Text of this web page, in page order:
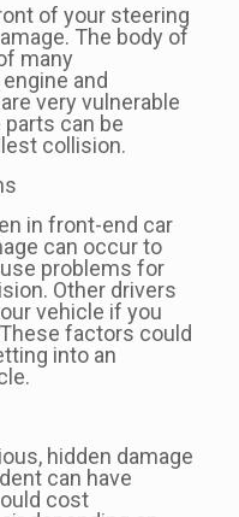
of your steering
The body of
many
and
very vulnerable
can be
collision.
in front-end car
can occur to
problems for
Other drivers
vehicle if you
factors could
into an
hidden damage
can have
cost